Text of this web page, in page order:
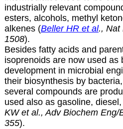
industrially relevant
esters, alcohols, methyl
alkenes (Beller HR et al., Nat
1508).
Besides fatty acids and
isoprenoids are now used as
development in microbial
their biosynthesis by
several compounds are
used also as gasoline,
KW et al., Adv Biochem Eng/
355).